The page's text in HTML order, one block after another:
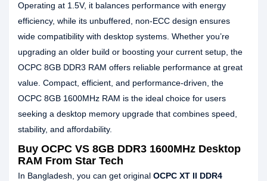
Operating at 1.5V, it balances performance with energy
efficiency, while its unbuffered, non-ECC design ensures
wide compatibility with desktop systems. Whether you’re
upgrading an older build or boosting your current setup, the
OCPC 8GB DDR3 RAM offers reliable performance at great
value. Compact, efficient, and performance-driven, the
OCPC 8GB 1600MHz RAM is the ideal choice for users
seeking a desktop memory upgrade that combines speed,
stability, and affordability.
Buy OCPC VS 8GB DDR3 1600MHz Desktop
RAM From Star Tech
In Bangladesh, you can get original OCPC XT II DDR4